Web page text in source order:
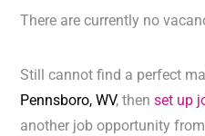
There are currently no
Still cannot find a perfect
Pennsboro, WV, thenset up
another job opportunity